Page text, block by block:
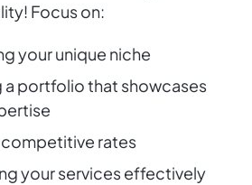
Focus on:
your unique niche
a portfolio that showcases
rates
your services effectively